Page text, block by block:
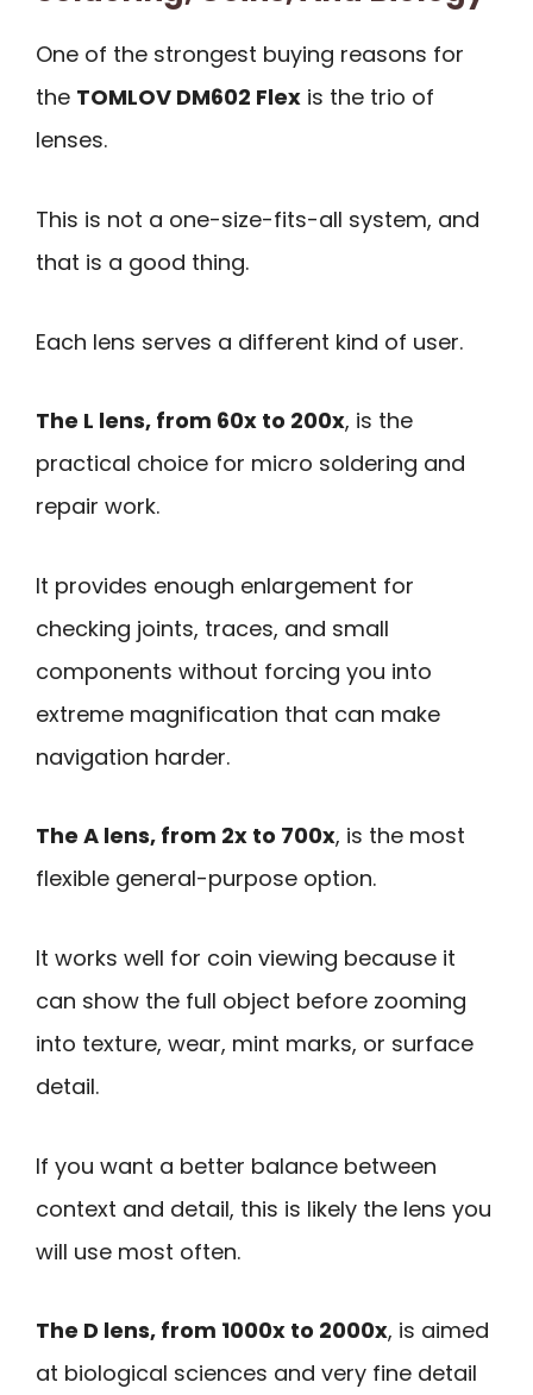
One of the strongest buying reasons for
the TOMLOV DM602 Flex is the trio of
lenses.
This is not a one-size-fits-all system, and
that is a good thing.
Each lens serves a different kind of user.
The L lens, from 60x to 200x, is the
practical choice for micro soldering and
repair work.
It provides enough enlargement for
checking joints, traces, and small
components without forcing you into
extreme magnification that can make
navigation harder.
The A lens, from 2x to 700x, is the most
flexible general-purpose option.
It works well for coin viewing because it
can show the full object before zooming
into texture, wear, mint marks, or surface
detail.
If you want a better balance between
context and detail, this is likely the lens you
will use most often.
The D lens, from 1000x to 2000x, is aimed
at biological sciences and very fine detail